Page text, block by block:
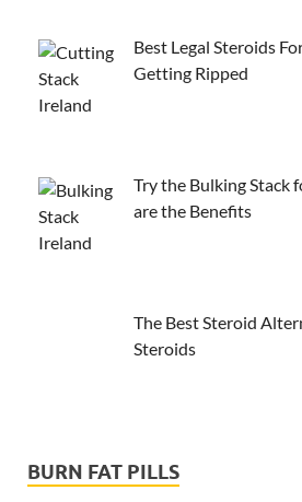
Best Legal Steroids
Getting Ripped
Try the Bulking Stack
are the Benefits
The Best Steroid
Steroids
BURN FAT PILLS